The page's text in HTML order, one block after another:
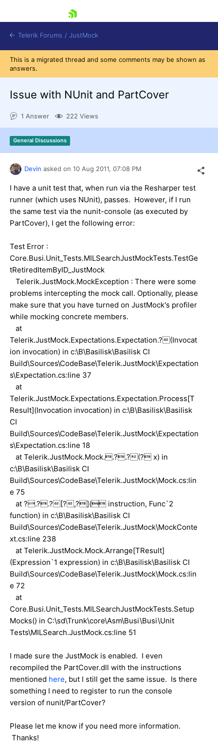
Shopping cart
Contact Us
Try now
Telerik Forums / JustMock
This is a migrated thread and some comments may be shown as
answers.
Issue with NUnit and PartCover
1 Answer 222 Views
General Discussions
Devin asked on 10 Aug 2011, 07:08 PM
I have a unit test that, when run via the Resharper test
runner (which uses NUnit), passes. However, if I run
the same test via the nunit-console (as executed by
PartCover), I get the following error:
Test Error :
Core.Busi.Unit_Tests.MILSearchJustMockTests.TestGe
tRetiredItemByID_JustMock
Telerik.JustMock.MockException : There were some
problems intercepting the mock call. Optionally, please
make sure that you have turned on JustMock's profiler
while mocking concrete members.
at
Telerik.JustMock.Expectations.Expectation.?(Invocat
ion invocation) in c:\B\Basilisk\Basilisk CI
Build\Sources\CodeBase\Telerik.JustMock\Expectation
s\Expectation.cs:line 37
at
Telerik.JustMock.Expectations.Expectation.Process[T
Result](Invocation invocation) in c:\B\Basilisk\Basilisk
CI
Build\Sources\CodeBase\Telerik.JustMock\Expectation
s\Expectation.cs:line 18
at Telerik.JustMock.Mock..?.?(? x) in
c:\B\Basilisk\Basilisk CI
Build\Sources\CodeBase\Telerik.JustMock\Mock.cs:lin
e 75
at ?.?.?[?,?]( instruction, Func`2
function) in c:\B\Basilisk\Basilisk CI
Build\Sources\CodeBase\Telerik.JustMock\MockConte
xt.cs:line 238
at Telerik.JustMock.Mock.Arrange[TResult]
(Expression`1 expression) in c:\B\Basilisk\Basilisk CI
Build\Sources\CodeBase\Telerik.JustMock\Mock.cs:lin
e 72
at
Core.Busi.Unit_Tests.MILSearchJustMockTests.Setup
Mocks() in C:\sd\Trunk\core\Asm\Busi\Busi\Unit
Tests\MILSearch.JustMock.cs:line 51
I made sure the JustMock is enabled. I even
recompiled the PartCover.dll with the instructions
mentioned here, but I still get the same issue. Is there
something I need to register to run the console
version of nunit/PartCover?
Please let me know if you need more information.
Thanks!